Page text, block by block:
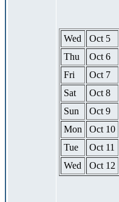
Wed Oct 5
Thu
Oct 6
Fri
Oct 7
Sat
Oct 8
Sun
Oct 9
Mon
Oct 10
Tue
Oct 11
Wed
Oct 12